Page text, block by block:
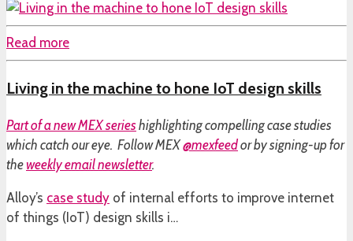
Read more
Living in the machine to hone IoT design skills
Part of anew MEX series highlighting compelling case studies
which catch our eye. Follow MEX@mexfeedor by signing-up for
theweekly email newsletter.
Alloy’s case study of internal efforts to improve internet
of things (IoT) design skills i…